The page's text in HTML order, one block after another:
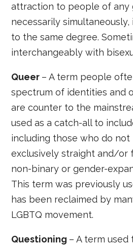
attraction to people of any
necessarily
to the same degree.
interchangeably with
Queer – A term people
spectrum of identities and
are counter to the
used as a catch-all to
including those who do not
exclusively straight and/or
non-binary or gender-
This term was previously
has been reclaimed by
LGBTQ movement.
Questioning – A term